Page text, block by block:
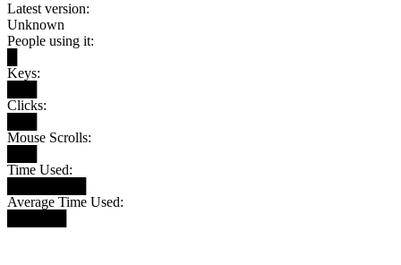
Latest version:
Unknown
People using it:
Keys:
Clicks:
Mouse Scrolls:
Time Used:
Average Time Used: